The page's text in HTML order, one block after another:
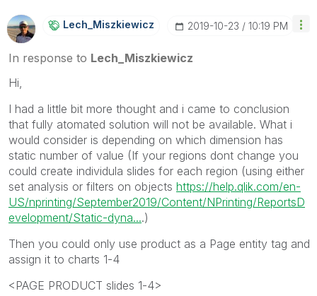
Lech_MiszkiewicZ ‎2019-10-23 10:19 PM
In response to Lech_Miszkiewicz
Hi,
I had a little bit more thought and i came to conclusion
that fully atomated solution will not be available. What i
would consider is depending on which dimension has
static number of value (If your regions dont change you
could create individula slides for each region (using either
set analysis or filters on objects https://help.qlik.com/en-
US/nprinting/September2019/Content/NPrinting/ReportsD
evelopment/Static-dyna....)
Then you could only use product as a Page entity tag and
assign it to charts 1-4
<PAGE PRODUCT slides 1-4>